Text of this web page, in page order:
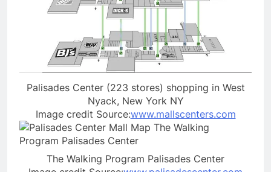
Palisades Center (223 stores) shopping in West
Nyack, New York NY
Image credit Source:www.mallscenters.com
The Walking Program Palisades Center